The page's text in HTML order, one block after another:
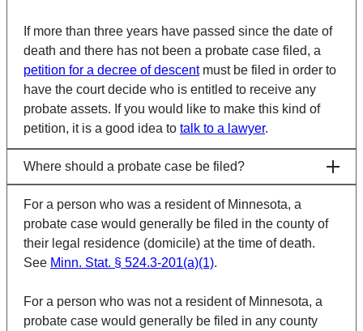
If more than three years have passed since the date of
death and there has not been a probate case filed, a
petition for a decree of descentmust be filed in order to
have the court decide who is entitled to receive any
probate assets. If you would like to make this kind of
petition, it is a good idea to talk to a lawyer.
Where should a probate case be filed?
For a person who was a resident of Minnesota, a
probate case would generally be filed in the county of
their legal residence (domicile) at the time of death.
See Minn. Stat. § 524.3-201(a)(1).
For a person who was not a resident of Minnesota, a
probate case would generally be filed in any county